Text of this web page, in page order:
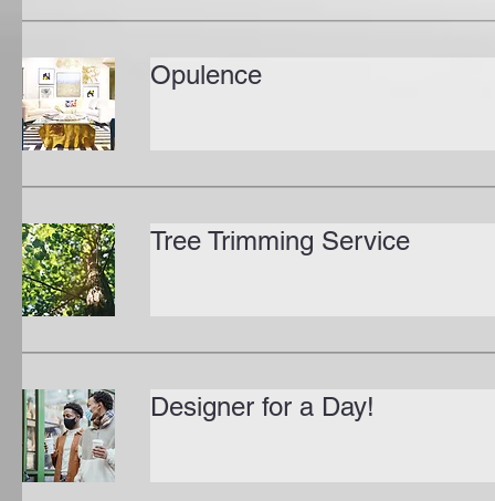
Opulence
Tree Trimming Service
Designer for a Day!